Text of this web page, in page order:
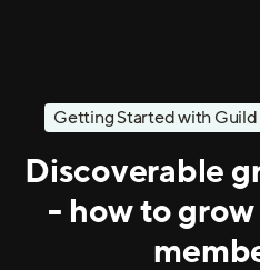
Getting Started with Guild
Discoverable
- how to